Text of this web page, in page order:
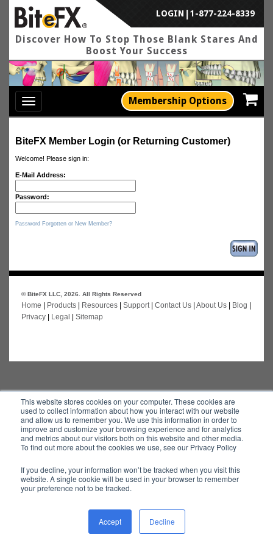
This website stores cookies on your computer. These cookies are
used to collect information about how you interact with our website
and allow us to remember you. We use this information in order to
improve and customize your browsing experience and for analytics
and metrics about our visitors both on this website and other media.
To find out more about the cookies we use, see our Privacy Policy
If you decline, your information won’t be tracked when you visit this
website. A single cookie will be used in your browser to remember
your preference not to be tracked.
Accept Decline
LOGIN 1-877-224-8339
Discover How To Stop Those Blank Stares And
Boost Your Success
Toggle
navigation
Membership Options
BiteFX Member Login (or Returning Customer)
Welcome! Please sign in:
E-Mail Address:
Password:
Password Forgotten or New Member?
© BiteFX LLC, 2026. All Rights Reserved
Home Products Resources Support| Contact Us About Us Blog
Privacy
Legal Sitemap